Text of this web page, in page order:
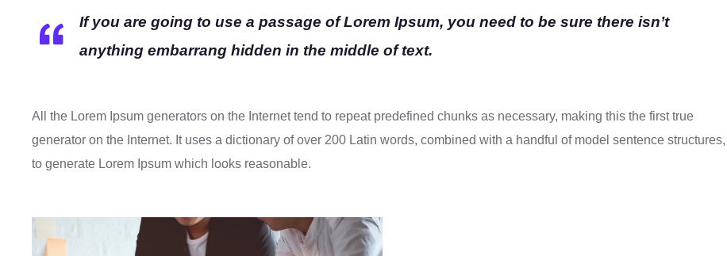
If you are going to use a passage of Lorem Ipsum, you need to be sure there isn’t
anything embarrang hidden in the middle of text.
All the Lorem Ipsum generators on the Internet tend to repeat predefined chunks as necessary, making this the first true
generator on the Internet. It uses a dictionary of over 200 Latin words, combined with a handful of model sentence structures,
to generate Lorem Ipsum which looks reasonable.